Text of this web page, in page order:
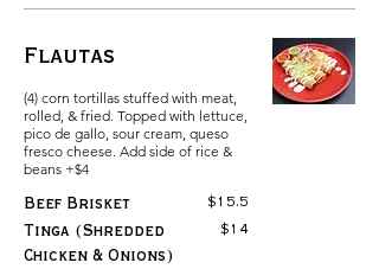
Flautas
(4) corn tortillas stuffed with meat,
rolled, & fried. Topped with lettuce,
pico de gallo, sour cream, queso
fresco cheese. Add side of rice &
beans +$4
Beef Brisket $15.5
Tinga (Shredded
Chicken & Onions)
$14